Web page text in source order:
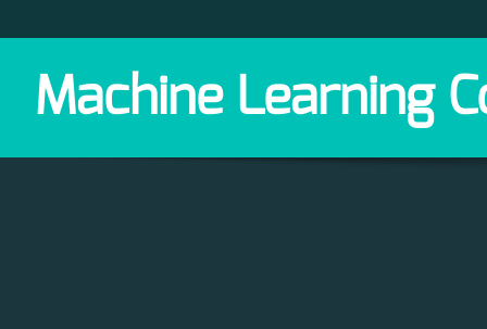
Machine Learning